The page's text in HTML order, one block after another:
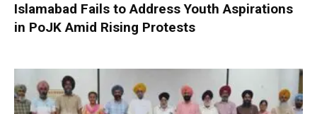
Islamabad Fails to Address Youth Aspirations
in PoJK Amid Rising Protests